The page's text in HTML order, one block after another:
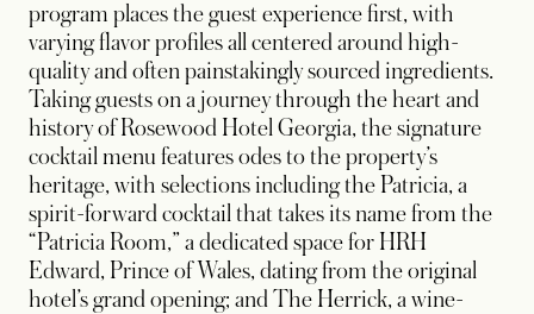
program places the guest experience first, with
varying flavor profiles all centered around high-
quality and often painstakingly sourced ingredients.
Taking guests on a journey through the heart and
history of Rosewood Hotel Georgia, the signature
cocktail menu features odes to the property’s
heritage, with selections including the Patricia, a
spirit-forward cocktail that takes its name from the
“Patricia Room,” a dedicated space for HRH
Edward, Prince of Wales, dating from the original
hotel’s grand opening; and The Herrick, a wine-